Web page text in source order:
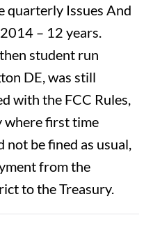
quarterly Issues And
– 12 years.
student run
DE, was still
with the FCC Rules,
where first time
be fined as usual,
from the
to the Treasury.